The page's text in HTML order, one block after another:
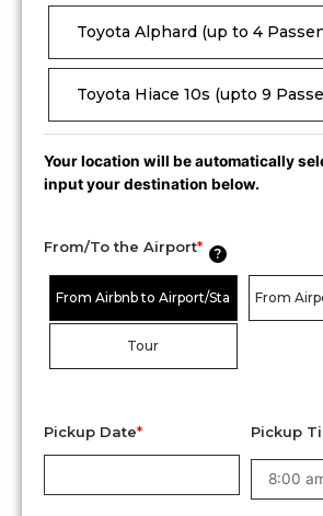
Your location will be automatically
input your destination below.
From/To the Airport* ?
From Airbnb to Airport/Sta From
Tour
Pickup Date* Pickup